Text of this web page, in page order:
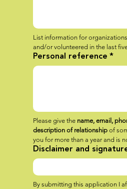
List information for
and/or volunteered in the last
Personal reference *
Please give the name, email,
description of relationship of
you for more than a year and is
Disclaimer and
By submitting this application I